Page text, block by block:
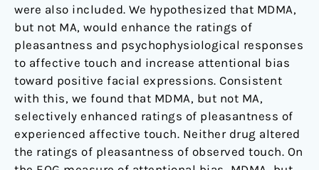
were also included. We hypothesized that MDMA,
but not MA, would enhance the ratings of
pleasantness and psychophysiological responses
to affective touch and increase attentional bias
toward positive facial expressions. Consistent
with this, we found that MDMA, but not MA,
selectively enhanced ratings of pleasantness of
experienced affective touch. Neither drug altered
the ratings of pleasantness of observed touch. On